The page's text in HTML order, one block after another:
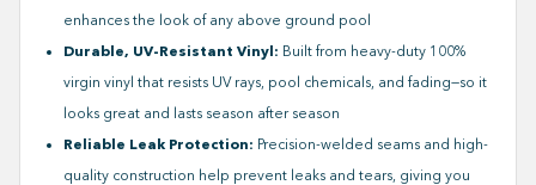
enhances the look of any above ground pool
Durable, UV-Resistant Vinyl: Built from heavy-duty 100%
virgin vinyl that resists UV rays, pool chemicals, and fading—so it
looks great and lasts season after season
Reliable Leak Protection: Precision-welded seams and high-
quality construction help prevent leaks and tears, giving you